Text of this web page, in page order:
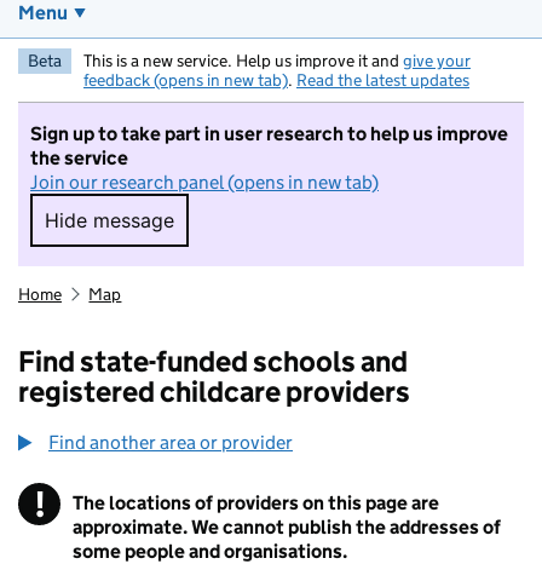
Menu
Beta This is a new service. Help us improve it and give your
feedback (opens in new tab). Read the latest updates
Sign up to take part in user research to help us improve
the service
Join our research panel (opens in new tab)
Hide message
Hide message. I do not want to take part in
Home Map
Find state-funded schools and
registered childcare providers
Find another area or provider
! Information
The locations of providers on this page are
approximate. We cannot publish the addresses of
some people and organisations.